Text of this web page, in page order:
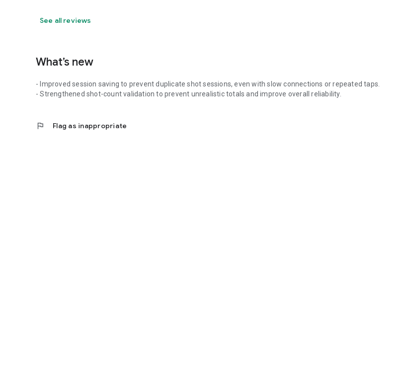
See all reviews
What’s new
- Improved session saving to prevent duplicate shot sessions, even with slow connections or repeated taps.
- Strengthened shot-count validation to prevent unrealistic totals and improve overall reliability.
flag Flag as inappropriate